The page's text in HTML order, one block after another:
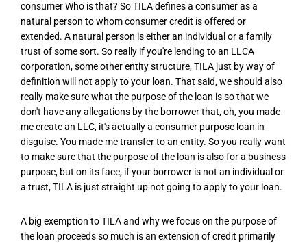
consumer Who is that? So TILA defines a consumer as a
natural person to whom consumer credit is offered or
extended. A natural person is either an individual or a family
trust of some sort. So really if you're lending to an LLCA
corporation, some other entity structure, TILA just by way of
definition will not apply to your loan. That said, we should also
really make sure what the purpose of the loan is so that we
don't have any allegations by the borrower that, oh, you made
me create an LLC, it's actually a consumer purpose loan in
disguise. You made me transfer to an entity. So you really want
to make sure that the purpose of the loan is also for a business
purpose, but on its face, if your borrower is not an individual or
a trust, TILA is just straight up not going to apply to your loan.
A big exemption to TILA and why we focus on the purpose of
the loan proceeds so much is an extension of credit primarily